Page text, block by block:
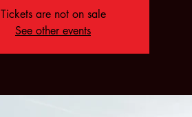
Tickets are not on sale
See other events